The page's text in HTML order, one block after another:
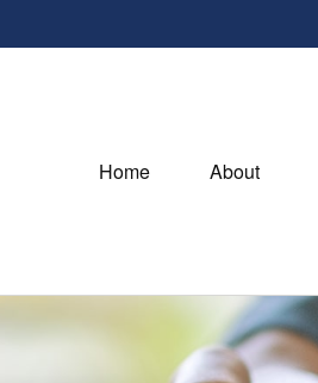
Home About